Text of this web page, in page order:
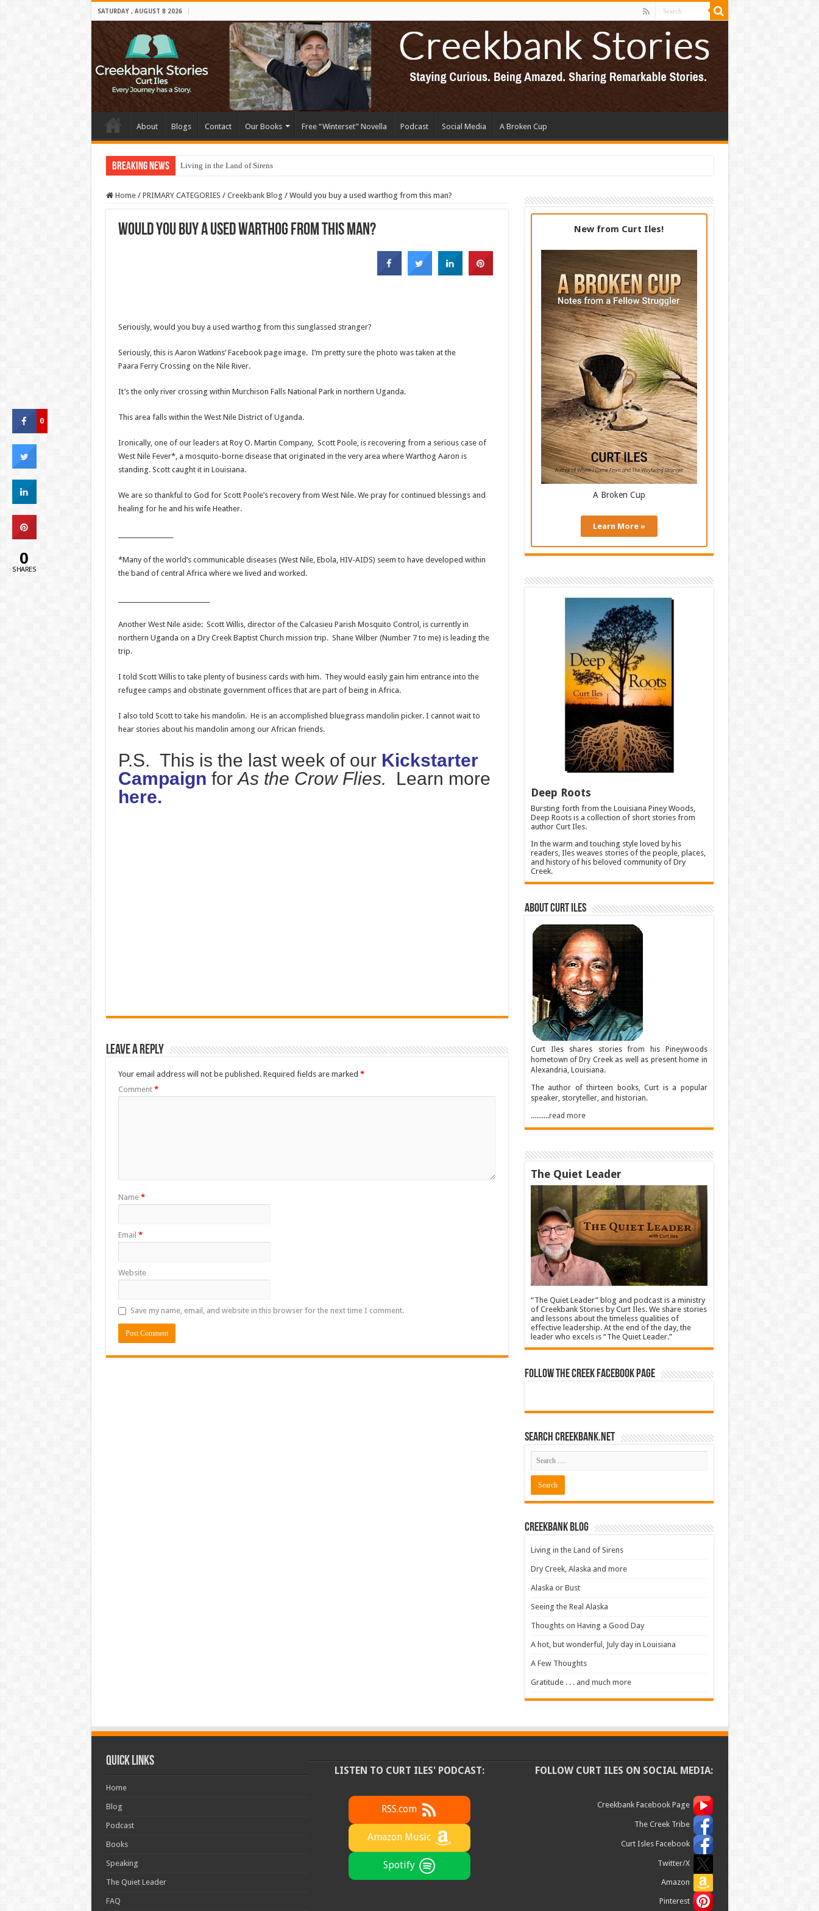
SATURDAY , AUGUST 8 2026
About Blogs Contact Our Books Free “Winterset” Novella Podcast Social Media A Broken Cup
Breaking News Living in the Land of Sirens
Home / PRIMARY CATEGORIES / Creekbank Blog / Would you buy a used warthog from this man?
Would you buy a used warthog from this man?
Seriously, would you buy a used warthog from this sunglassed stranger?
Seriously, this is Aaron Watkins’ Facebook page image. I’m pretty sure the photo was taken at the
Paara Ferry Crossing on the Nile River.
It’s the only river crossing within Murchison Falls National Park in northern Uganda.
This area falls within the West Nile District of Uganda.
Ironically, one of our leaders at Roy O. Martin Company, Scott Poole, is recovering from a serious case of
West Nile Fever*, a mosquito-borne disease that originated in the very area where Warthog Aaron is
standing. Scott caught it in Louisiana.
We are so thankful to God for Scott Poole’s recovery from West Nile. We pray for continued blessings and
healing for he and his wife Heather.
*Many of the world’s communicable diseases (West Nile, Ebola, HIV-AIDS) seem to have developed within
the band of central Africa where we lived and worked.
Another West Nile aside: Scott Willis, director of the Calcasieu Parish Mosquito Control, is currently in
northern Uganda on a Dry Creek Baptist Church mission trip. Shane Wilber (Number 7 to me) is leading the
trip.
I told Scott Willis to take plenty of business cards with him. They would easily gain him entrance into the
refugee camps and obstinate government offices that are part of being in Africa.
I also told Scott to take his mandolin. He is an accomplished bluegrass mandolin picker. I cannot wait to
hear stories about his mandolin among our African friends.
P.S. This is the last week of our Kickstarter
Campaign forAs the Crow Flies. Learn more
here.
Leave a Reply
Your email address will not be published. Required fields are marked *
Comment *
Name *
Email *
Website
Save my name, email, and website in this browser for the next time I comment.
New from Curt Iles!
A Broken Cup
Learn More »
Deep Roots
Bursting forth from the Louisiana Piney Woods,
Deep Roots is a collection of short stories from
author Curt Iles.
In the warm and touching style loved by his
readers, Iles weaves stories of the people, places,
and history of his beloved community of Dry
Creek.
About Curt Iles
Curt Iles shares stories from his Pineywoods
hometown of Dry Creek as well as present home in
Alexandria, Louisiana.
The author of thirteen books, Curt is a popular
speaker, storyteller, and historian.
..........read more
The Quiet Leader
“The Quiet Leader” blog and podcast is a ministry
of Creekbank Stories by Curt Iles. We share stories
and lessons about the timeless qualities of
effective leadership. At the end of the day, the
leader who excels is “The Quiet Leader.”
Follow The Creek Facebook Page
Search CreekBank.net
Creekbank Blog
Living in the Land of Sirens
Dry Creek, Alaska and more
Alaska or Bust
Seeing the Real Alaska
Thoughts on Having a Good Day
A hot, but wonderful, July day in Louisiana
A Few Thoughts
Gratitude . . . and much more
Quick Links
Home
Blog
Podcast
Books
Speaking
The Quiet Leader
FAQ
LISTEN TO CURT ILES' PODCAST:
RSS.com
Amazon Music
Spotify
FOLLOW CURT ILES ON SOCIAL MEDIA:
Creekbank Facebook Page
The Creek Tribe
Curt Isles Facebook
Twitter/X
Amazon
Pinterest
0
0
SHARES